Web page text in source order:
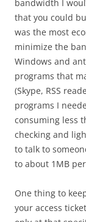
bandwidth I
that you could
was the most
minimize the
Windows and
programs that
(Skype, RSS
programs I
consuming less
checking and
to talk to
to about 1MB
One thing to
your access